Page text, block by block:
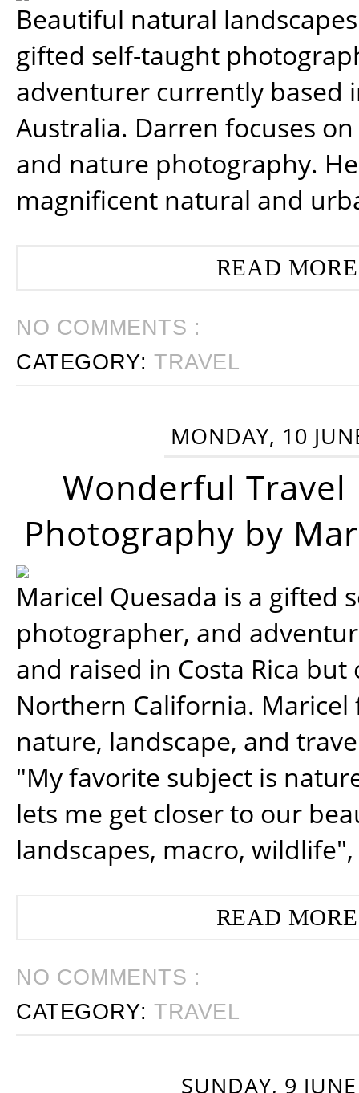
Beautiful natural
gifted self-taught
adventurer currently based
Australia. Darren focuses
and nature photography.
magnificent natural and
READ
NO COMMENTS :
CATEGORY:TRAVEL
MONDAY, 10
Wonderful Travel
Photography by
Maricel Quesada is a gifted
photographer, and
and raised in Costa Rica
Northern California. Maricel
nature, landscape, and
"My favorite subject is
lets me get closer to our
landscapes, macro, wildlife",
READ
NO COMMENTS :
CATEGORY:TRAVEL
SUNDAY, 9